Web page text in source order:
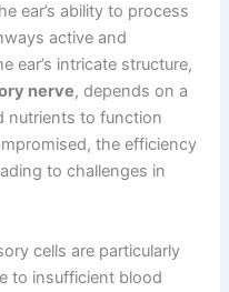
ear’s ability to process
active and
ear’s intricate structure,
nerve, depends on a
nutrients to function
the efficiency
to challenges in
cells are particularly
to insufficient blood